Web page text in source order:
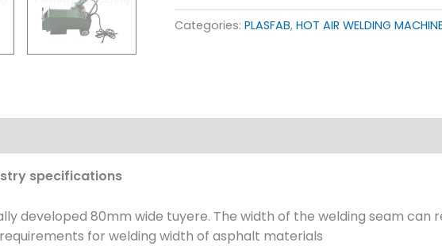
Categories: PLASFAB, HOT AIR WELDING
specifications
developed 80mm wide tuyere. The width of the welding seam can
for welding width of asphalt materials